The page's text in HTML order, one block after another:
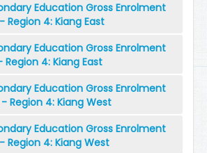
Education Gross Enrolment
Region 4: Kiang East
Education Gross Enrolment
4: Kiang East
Education Gross Enrolment
Region 4: Kiang West
Education Gross Enrolment
Region 4: Kiang West